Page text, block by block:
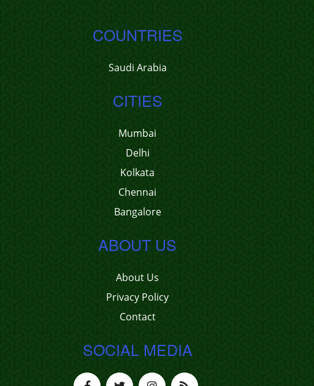
COUNTRIES
Saudi Arabia
CITIES
Mumbai
Delhi
Kolkata
Chennai
Bangalore
ABOUT US
About Us
Privacy Policy
Contact
SOCIAL MEDIA